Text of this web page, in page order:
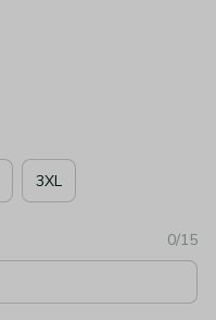
3XL
0/15